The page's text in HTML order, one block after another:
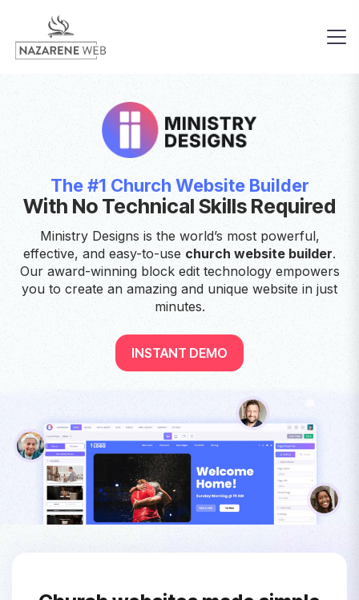
The #1 Church Website Builder
With No Technical Skills Required
Ministry Designs is the world’s most powerful,
effective, and easy-to-use church website builder.
Our award-winning block edit technology empowers
you to create an amazing and unique website in just
minutes.
INSTANT DEMO